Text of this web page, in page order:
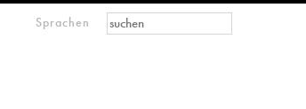
Sprachen Suchformular
Suche